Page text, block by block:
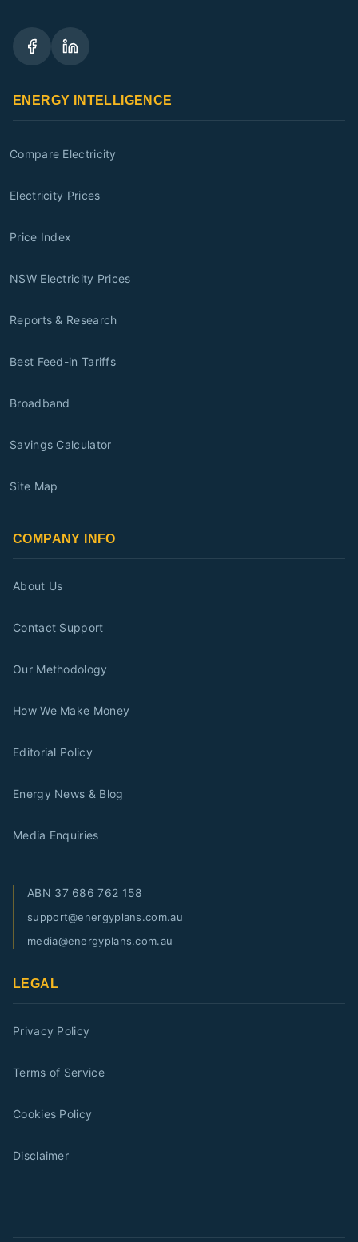
ENERGY INTELLIGENCE
Compare Electricity
Electricity Prices
Price Index
NSW Electricity Prices
Reports & Research
Best Feed-in Tariffs
Broadband
Savings Calculator
Site Map
COMPANY INFO
About Us
Contact Support
Our Methodology
How We Make Money
Editorial Policy
Energy News & Blog
Media Enquiries
ABN 37 686 762 158
support@energyplans.com.au
media@energyplans.com.au
LEGAL
Privacy Policy
Terms of Service
Cookies Policy
Disclaimer